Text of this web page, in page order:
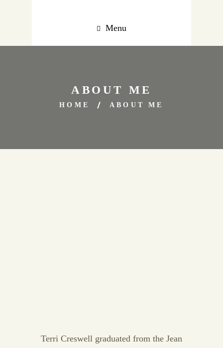
Menu
ABOUT ME
HOME ABOUT ME
Terri Creswell graduated from the Jean